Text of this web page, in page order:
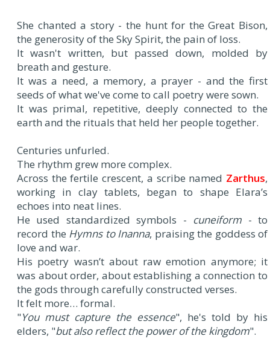
She chanted a story - the hunt for the Great Bison,
the generosity of the Sky Spirit, the pain of loss.
It wasn't written, but passed down, molded by
breath and gesture.
It was a need, a memory, a prayer - and the first
seeds of what we've come to call poetry were sown.
It was primal, repetitive, deeply connected to the
earth and the rituals that held her people together.
Centuries unfurled.
The rhythm grew more complex.
Across the fertile crescent, a scribe named Zarthus,
working in clay tablets, began to shape Elara’s
echoes into neat lines.
He used standardized symbols - cuneiform - to
record the Hymns to Inanna, praising the goddess of
love and war.
His poetry wasn’t about raw emotion anymore; it
was about order, about establishing a connection to
the gods through carefully constructed verses.
It felt more… formal.
"You must capture the essence", he's told by his
elders, "but also reflect the power of the kingdom".